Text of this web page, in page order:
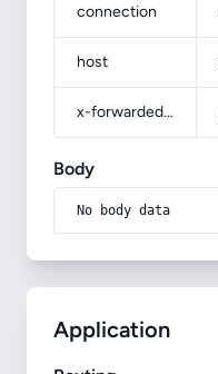
connection
host
x-forwarded-prefix
Body
No body data
Application